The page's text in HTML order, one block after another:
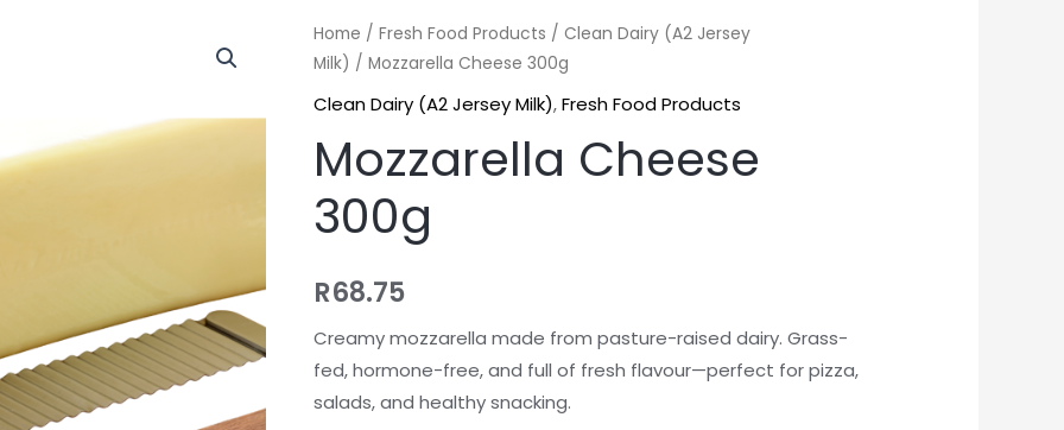
Home / Fresh Food Products / Clean Dairy (A2 Jersey
Milk) / Mozzarella Cheese 300g
Clean Dairy (A2 Jersey Milk),Fresh Food Products
Mozzarella Cheese
300g
R68.75
Creamy mozzarella made from pasture-raised dairy. Grass-
fed, hormone-free, and full of fresh flavour—perfect for pizza,
salads, and healthy snacking.